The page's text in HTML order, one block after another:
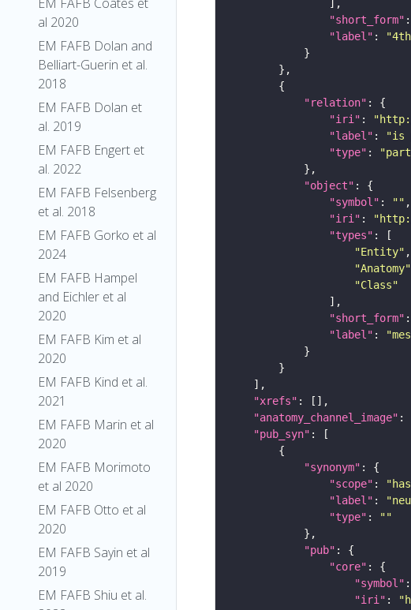
al 2020
EM FAFB Dolan and
Belliart-Guerin et al.
2018
EM FAFB Dolan et
al. 2019
EM FAFB Engert et
al. 2022
EM FAFB Felsenberg
et al. 2018
EM FAFB Gorko et al
2024
EM FAFB Hampel
and Eichler et al
2020
EM FAFB Kim et al
2020
EM FAFB Kind et al.
2021
EM FAFB Marin et al
2020
EM FAFB Morimoto
et al 2020
EM FAFB Otto et al
2020
EM FAFB Sayin et al
2019
EM FAFB Shiu et al.
"short_form" :
"label" :
"relation"
"iri" :
"label" : "is
"type" :
"object"
"symbol" : ""
"iri" :
"types"
"Entity"
"Anatomy"
"Class"
"short_form" :
"label" :
"xrefs"
"anatomy_channel_image"
"pub_syn"
"synonym"
"scope" :
"label" :
"type" :
""
"pub"
"core"
"symbol" :
"iri" :